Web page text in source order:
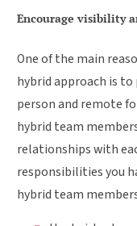
Encourage visibility
One of the main
hybrid approach is
person and remote
hybrid team
relationships with
responsibilities you
hybrid team